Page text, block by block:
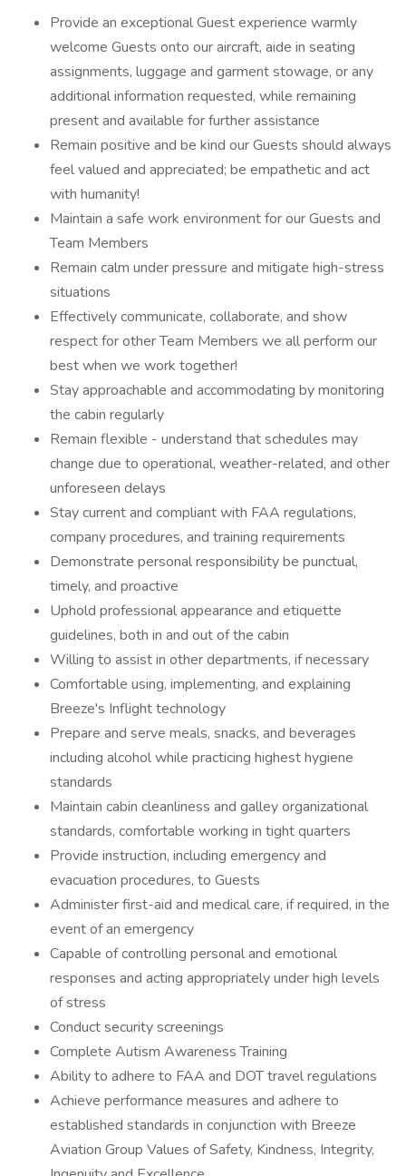
Provide an exceptional Guest experience warmly
welcome Guests onto our aircraft, aide in seating
assignments, luggage and garment stowage, or any
additional information requested, while remaining
present and available for further assistance
Remain positive and be kind our Guests should always
feel valued and appreciated; be empathetic and act
with humanity!
Maintain a safe work environment for our Guests and
Team Members
Remain calm under pressure and mitigate high-stress
situations
Effectively communicate, collaborate, and show
respect for other Team Members we all perform our
best when we work together!
Stay approachable and accommodating by monitoring
the cabin regularly
Remain flexible - understand that schedules may
change due to operational, weather-related, and other
unforeseen delays
Stay current and compliant with FAA regulations,
company procedures, and training requirements
Demonstrate personal responsibility be punctual,
timely, and proactive
Uphold professional appearance and etiquette
guidelines, both in and out of the cabin
Willing to assist in other departments, if necessary
Comfortable using, implementing, and explaining
Breeze's Inflight technology
Prepare and serve meals, snacks, and beverages
including alcohol while practicing highest hygiene
standards
Maintain cabin cleanliness and galley organizational
standards, comfortable working in tight quarters
Provide instruction, including emergency and
evacuation procedures, to Guests
Administer first-aid and medical care, if required, in the
event of an emergency
Capable of controlling personal and emotional
responses and acting appropriately under high levels
of stress
Conduct security screenings
Complete Autism Awareness Training
Ability to adhere to FAA and DOT travel regulations
Achieve performance measures and adhere to
established standards in conjunction with Breeze
Aviation Group Values of Safety, Kindness, Integrity,